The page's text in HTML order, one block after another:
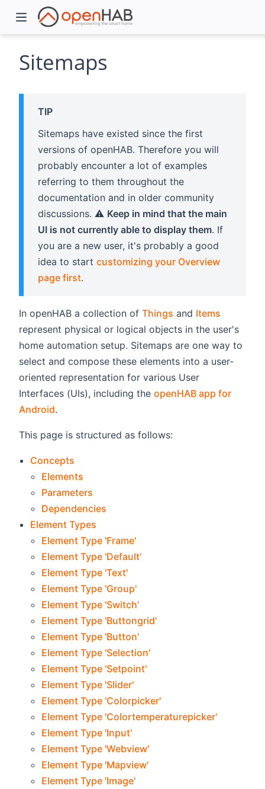
Sitemaps
TIP
Sitemaps have existed since the first
versions of openHAB. Therefore you will
probably encounter a lot of examples
referring to them throughout the
documentation and in older community
discussions. ⚠️ Keep in mind that the main
UI is not currently able to display them. If
you are a new user, it's probably a good
idea to start customizing your Overview
page first.
In openHAB a collection of Things and Items
represent physical or logical objects in the user's
home automation setup. Sitemaps are one way to
select and compose these elements into a user-
oriented representation for various User
Interfaces (UIs), including the openHAB app for
Android.
This page is structured as follows:
Concepts
Elements
Parameters
Dependencies
Element Types
Element Type 'Frame'
Element Type 'Default'
Element Type 'Text'
Element Type 'Group'
Element Type 'Switch'
Element Type 'Buttongrid'
Element Type 'Button'
Element Type 'Selection'
Element Type 'Setpoint'
Element Type 'Slider'
Element Type 'Colorpicker'
Element Type 'Colortemperaturepicker'
Element Type 'Input'
Element Type 'Webview'
Element Type 'Mapview'
Element Type 'Image'